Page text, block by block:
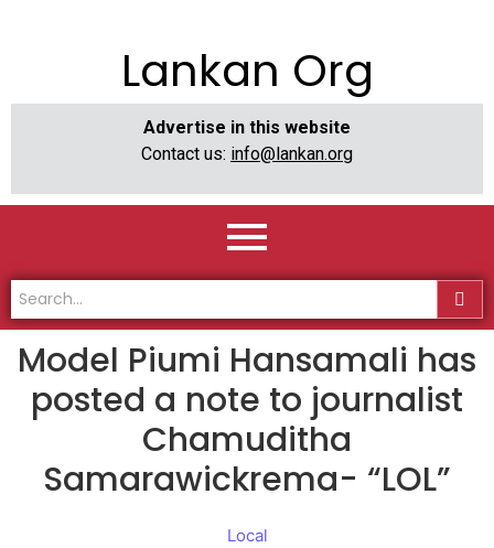
Lankan Org
Advertise in this website
Contact us: info@lankan.org
Model Piumi Hansamali has
posted a note to journalist
Chamuditha
Samarawickrema- “LOL”
Local